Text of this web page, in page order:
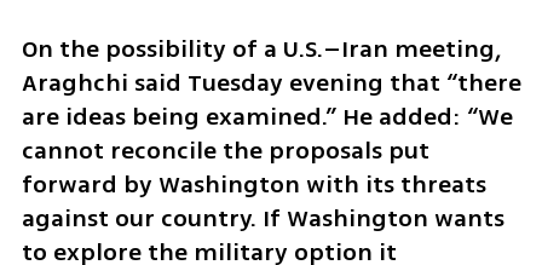
On the possibility of a U.S.–Iran meeting,
Araghchi said Tuesday evening that “there
are ideas being examined.” He added: “We
cannot reconcile the proposals put
forward by Washington with its threats
against our country. If Washington wants
to explore the military option it